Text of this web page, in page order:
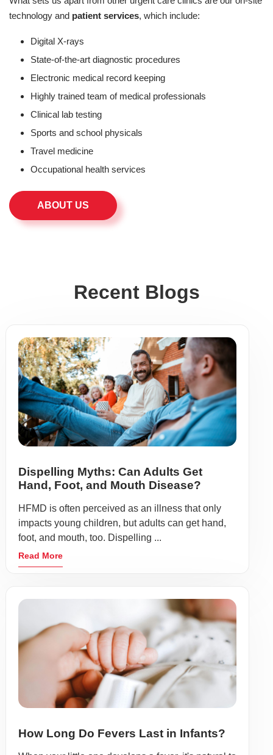
technology and patient services, which include:
Digital X-rays
State-of-the-art diagnostic procedures
Electronic medical record keeping
Highly trained team of medical professionals
Clinical lab testing
Sports and school physicals
Travel medicine
Occupational health services
ABOUT US
Recent Blogs
Dispelling Myths: Can Adults Get
Hand, Foot, and Mouth Disease?
HFMD is often perceived as an illness that only
impacts young children, but adults can get hand,
foot, and mouth, too. Dispelling ...
Read More
How Long Do Fevers Last in Infants?